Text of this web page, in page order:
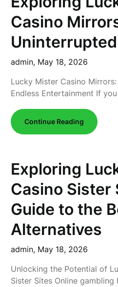
Casino
admin, May 18, 2026
Lucky Mister Casino
Endless Entertainment If
Continue Reading
Exploring
Casino Sister
Guide to the
Alternatives
admin, May 18, 2026
Unlocking the Potential of
Sister Sites Online gambling